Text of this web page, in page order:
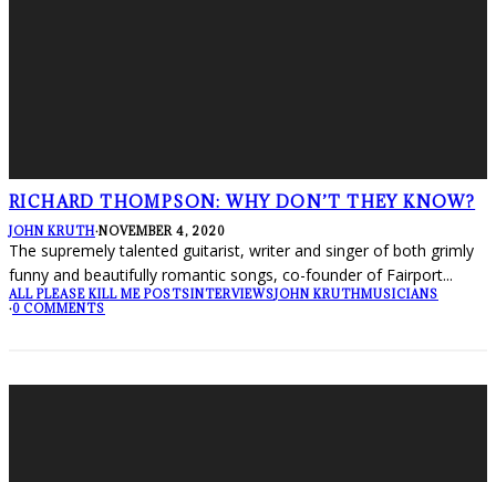
RICHARD THOMPSON: WHY DON’T THEY KNOW?
JOHN KRUTH·NOVEMBER 4, 2020
The supremely talented guitarist, writer and singer of both grimly
funny and beautifully romantic songs, co-founder of Fairport...
ALL PLEASE KILL ME POSTSINTERVIEWSJOHN KRUTHMUSICIANS
·0 COMMENTS